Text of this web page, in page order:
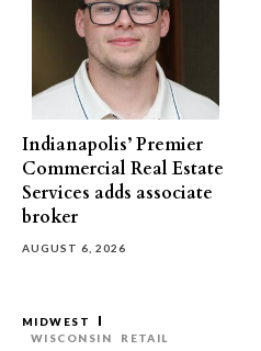
Indianapolis’ Premier
Commercial Real Estate
Services adds associate
broker
AUGUST 6, 2026
MIDWEST
WISCONSIN
RETAIL